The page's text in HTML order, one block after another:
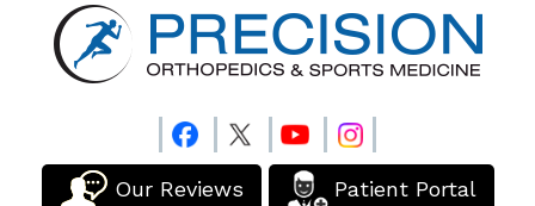
Our Reviews Patient Portal